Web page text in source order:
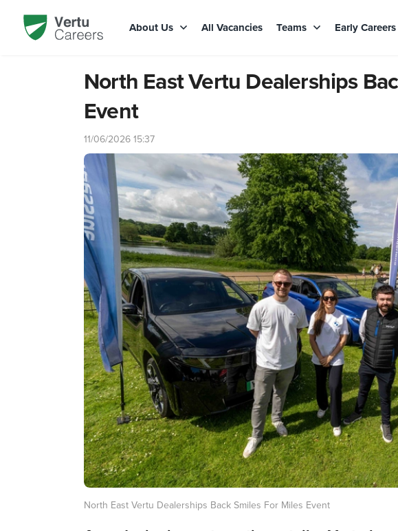
About Us All Vacancies Teams Early Careers
North East Vertu Dealerships
Event
11/06/2026 15:37
North East Vertu Dealerships Back Smiles For Miles Event